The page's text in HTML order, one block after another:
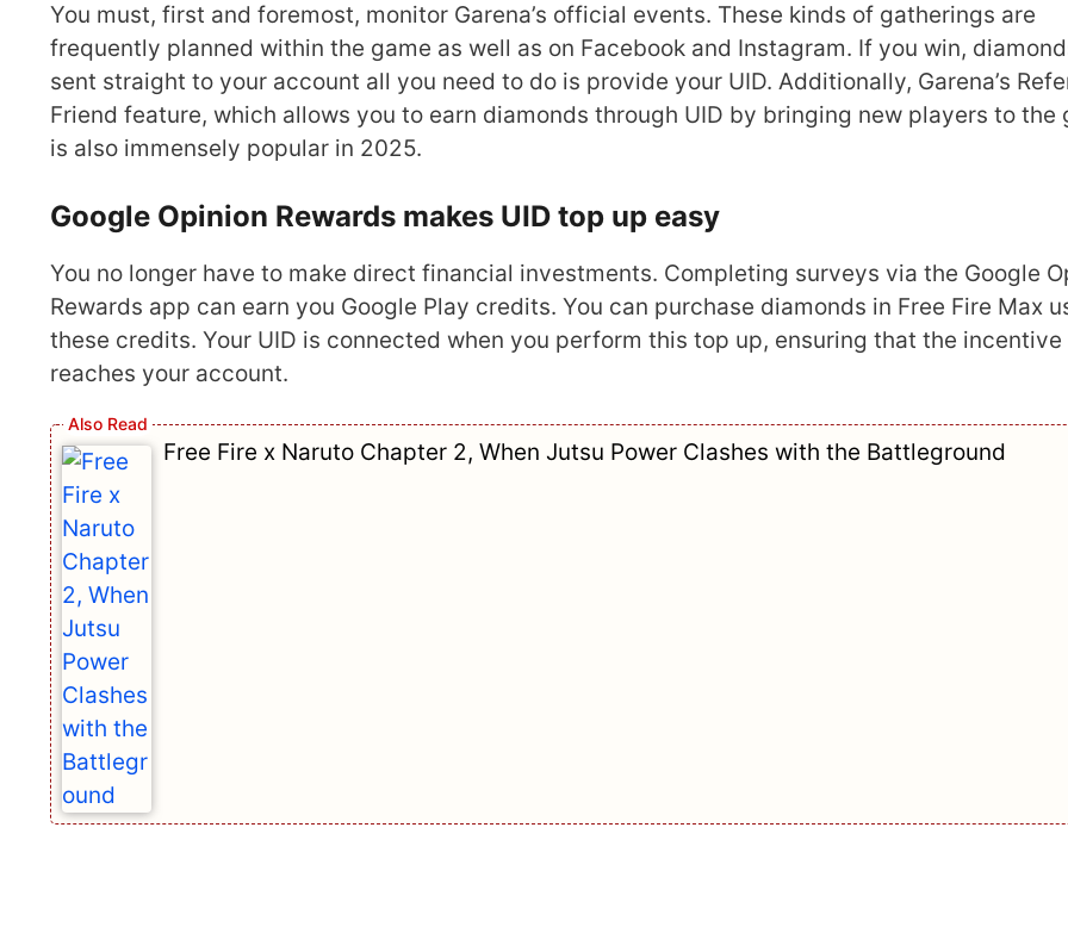
You must, first and foremost, monitor Garena’s official events. These kinds of gatherings are
frequently planned within the game as well as on Facebook and Instagram. If you win,
sent straight to your account all you need to do is provide your UID. Additionally, Garena’s
Friend feature, which allows you to earn diamonds through UID by bringing new players to the
is also immensely popular in 2025.
Google Opinion Rewards makes UID top up easy
You no longer have to make direct financial investments. Completing surveys via the Google
Rewards app can earn you Google Play credits. You can purchase diamonds in Free Fire Max
these credits. Your UID is connected when you perform this top up, ensuring that the
reaches your account.
Free Fire x Naruto Chapter 2, When Jutsu Power Clashes with the Battleground